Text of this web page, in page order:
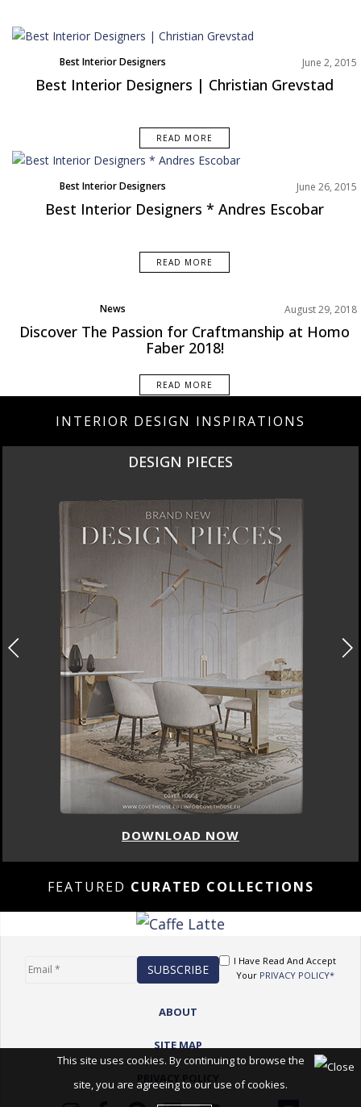
Best Interior Designers June 2, 2015
Best Interior Designers | Christian Grevstad
READ MORE
Best Interior Designers June 26, 2015
Best Interior Designers * Andres Escobar
READ MORE
News August 29, 2018
Discover The Passion for Craftmanship at Homo
Faber 2018!
READ MORE
INTERIOR DESIGN INSPIRATIONS
DESIGN PIECES
DOWNLOAD NOW
FEATURED CURATED COLLECTIONS
I Have Read And Accept
Your PRIVACY POLICY*
ABOUT
SITE MAP
This site uses cookies. By continuing to browse the
site, you are agreeing to our use of cookies.